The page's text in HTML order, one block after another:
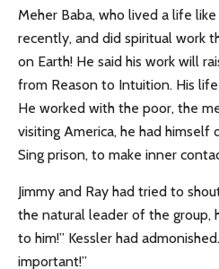
Meher Baba, who lived a life
recently, and did spiritual work
on Earth! He said his work will
from Reason to Intuition. His
He worked with the poor, the
visiting America, he had
Sing prison, to make inner
Jimmy and Ray had tried to
the natural leader of the group,
to him!” Kessler had
important!”